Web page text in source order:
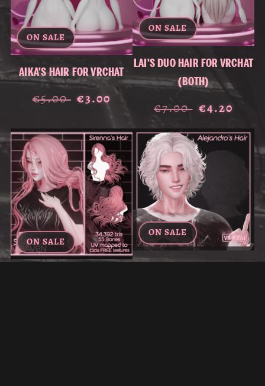
ON SALE
AIKA'S HAIR FOR VRCHAT
€5.00 €3.00
ON SALE
LAI'S DUO HAIR FOR VRCHAT
(BOTH)
€7.00 €4.20
ON SALE
ON SALE